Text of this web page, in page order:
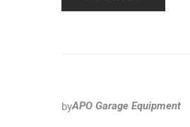
byAPO Garage Equipment